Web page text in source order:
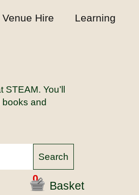
Venue Hire Learning
You’ll
and
0
Basket